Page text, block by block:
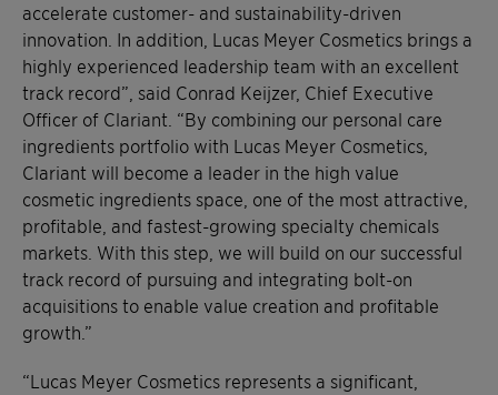
accelerate customer- and sustainability-driven
innovation. In addition, Lucas Meyer Cosmetics brings a
highly experienced leadership team with an excellent
track record”, said Conrad Keijzer, Chief Executive
Officer of Clariant. “By combining our personal care
ingredients portfolio with Lucas Meyer Cosmetics,
Clariant will become a leader in the high value
cosmetic ingredients space, one of the most attractive,
profitable, and fastest-growing specialty chemicals
markets. With this step, we will build on our successful
track record of pursuing and integrating bolt-on
acquisitions to enable value creation and profitable
growth.”
“Lucas Meyer Cosmetics represents a significant,